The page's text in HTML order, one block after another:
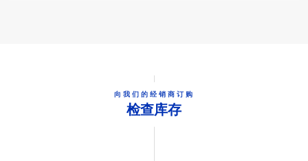
向我们的经销商订购
检查库存